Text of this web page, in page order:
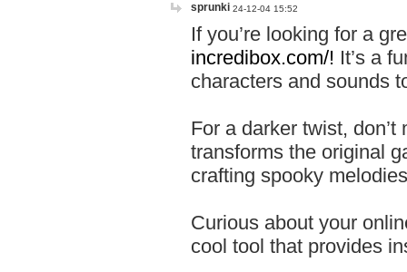
sprunki 24-12-04 15:52
If you’re looking for a
incredibox.com/! It’s a
characters and sounds
For a darker twist,
transforms the original
crafting spooky
Curious about your
cool tool that provides